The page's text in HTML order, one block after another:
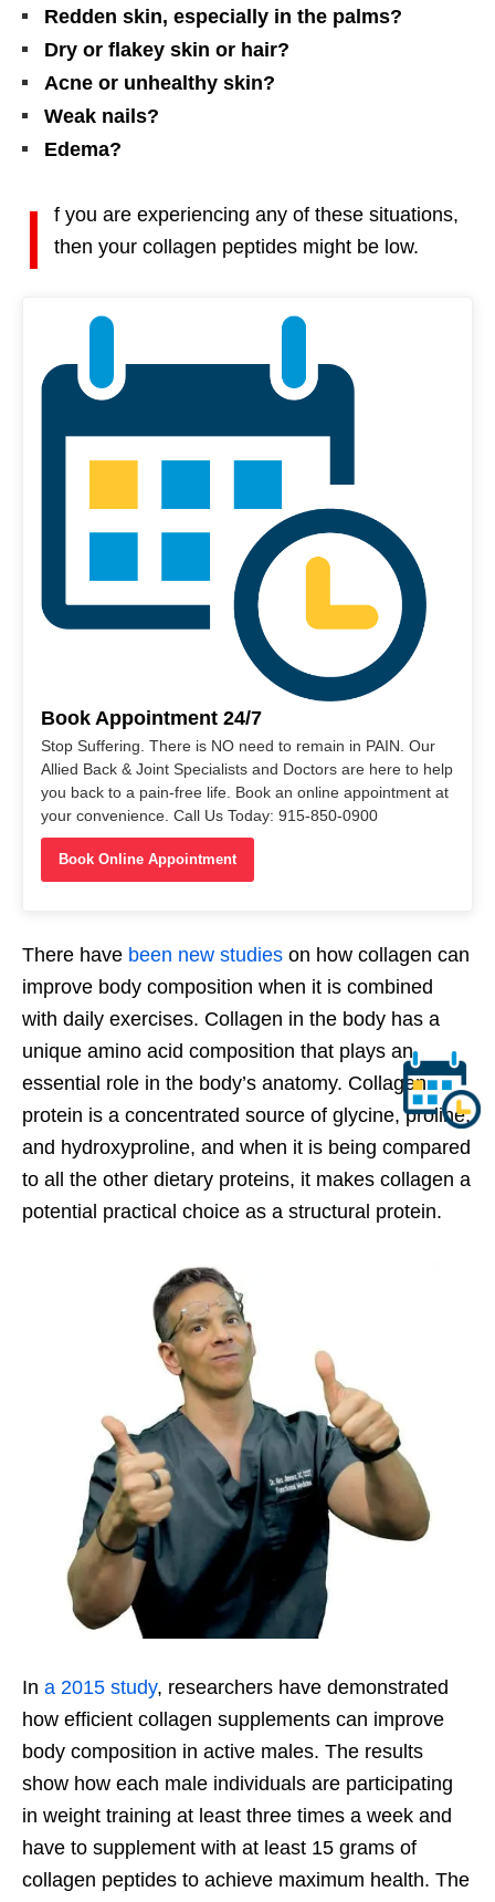
Redden skin, especially in the palms?
Dry or flakey skin or hair?
Acne or unhealthy skin?
Weak nails?
Edema?
I
f you are experiencing any of these situations,
then your collagen peptides might be low.
Book Appointment 24/7
Stop Suffering. There is NO need to remain in PAIN. Our
Allied Back & Joint Specialists and Doctors are here to help
you back to a pain-free life. Book an online appointment at
your convenience. Call Us Today: 915-850-0900
Book Online Appointment
There have been new studies on how collagen can
improve body composition when it is combined
with daily exercises. Collagen in the body has a
unique amino acid composition that plays an
essential role in the body’s anatomy. Collagen
protein is a concentrated source of glycine, proline,
and hydroxyproline, and when it is being compared
to all the other dietary proteins, it makes collagen a
potential practical choice as a structural protein.
In a 2015 study, researchers have demonstrated
how efficient collagen supplements can improve
body composition in active males. The results
show how each male individuals are participating
in weight training at least three times a week and
have to supplement with at least 15 grams of
collagen peptides to achieve maximum health. The